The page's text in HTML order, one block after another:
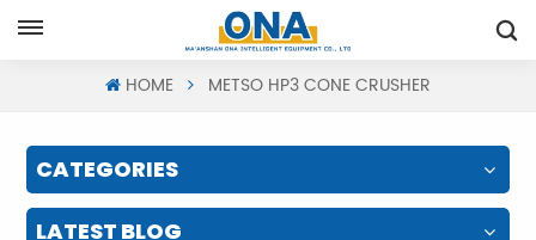
HOME METSO HP3 CONE CRUSHER
CATEGORIES
LATEST BLOG